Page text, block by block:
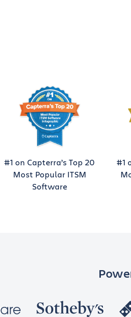
#1 on Capterra’s Top 20
Most Popular ITSM
Software
#1